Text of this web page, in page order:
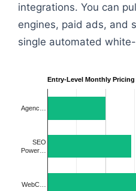
integrations. You can
engines, paid ads, and
single automated
Entry-Level Monthly Pricing
Agenc…
SEO
Power…
WebC…